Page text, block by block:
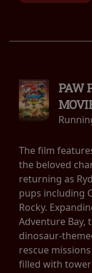
PAW
The film
the beloved
returning as
pups including
Rocky.
Adventure Bay,
dinosaur-
rescue
filled with